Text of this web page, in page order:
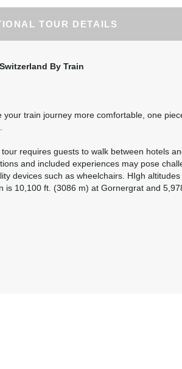
BOOK BY: August 25, 2026
Please Call, Includes Intra-vacation air
Please Call, Includes Intra-vacation air
destination airfare not included.
BOOK BY: September 01, 2026 12:00
TOUR DETAILS
By Train
your train journey more comfortable, one
requires guests to walk between hotels
and included experiences may pose
devices such as wheelchairs. HIgh
is 10,100 ft. (3086 m) at Gornergrat and